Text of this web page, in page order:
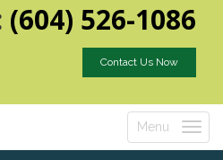
(604) 526-1086
Contact Us Now
Toggle
Menu